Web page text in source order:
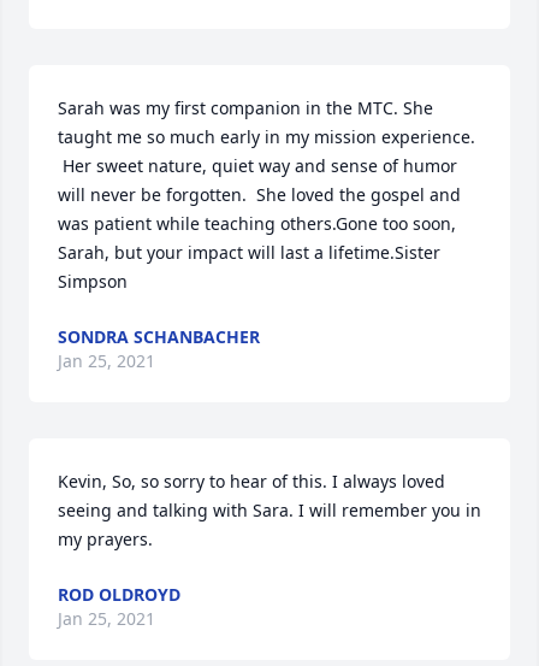
Sarah was my first companion in the MTC. She
taught me so much early in my mission experience.
Her sweet nature, quiet way and sense of humor
will never be forgotten.  She loved the gospel and
was patient while teaching others.Gone too soon,
Sarah, but your impact will last a lifetime.Sister
Simpson
SONDRA SCHANBACHER
Jan 25, 2021
Kevin, So, so sorry to hear of this. I always loved
seeing and talking with Sara. I will remember you in
my prayers.
ROD OLDROYD
Jan 25, 2021